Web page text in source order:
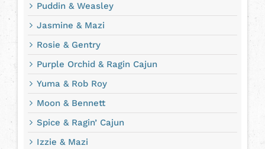
Puddin & Weasley
Jasmine & Mazi
Rosie & Gentry
Purple Orchid & Ragin Cajun
Yuma & Rob Roy
Moon & Bennett
Spice & Ragin’ Cajun
Izzie & Mazi